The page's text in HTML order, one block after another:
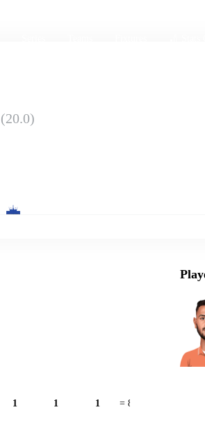
(20.0)
1 1 1 = 8